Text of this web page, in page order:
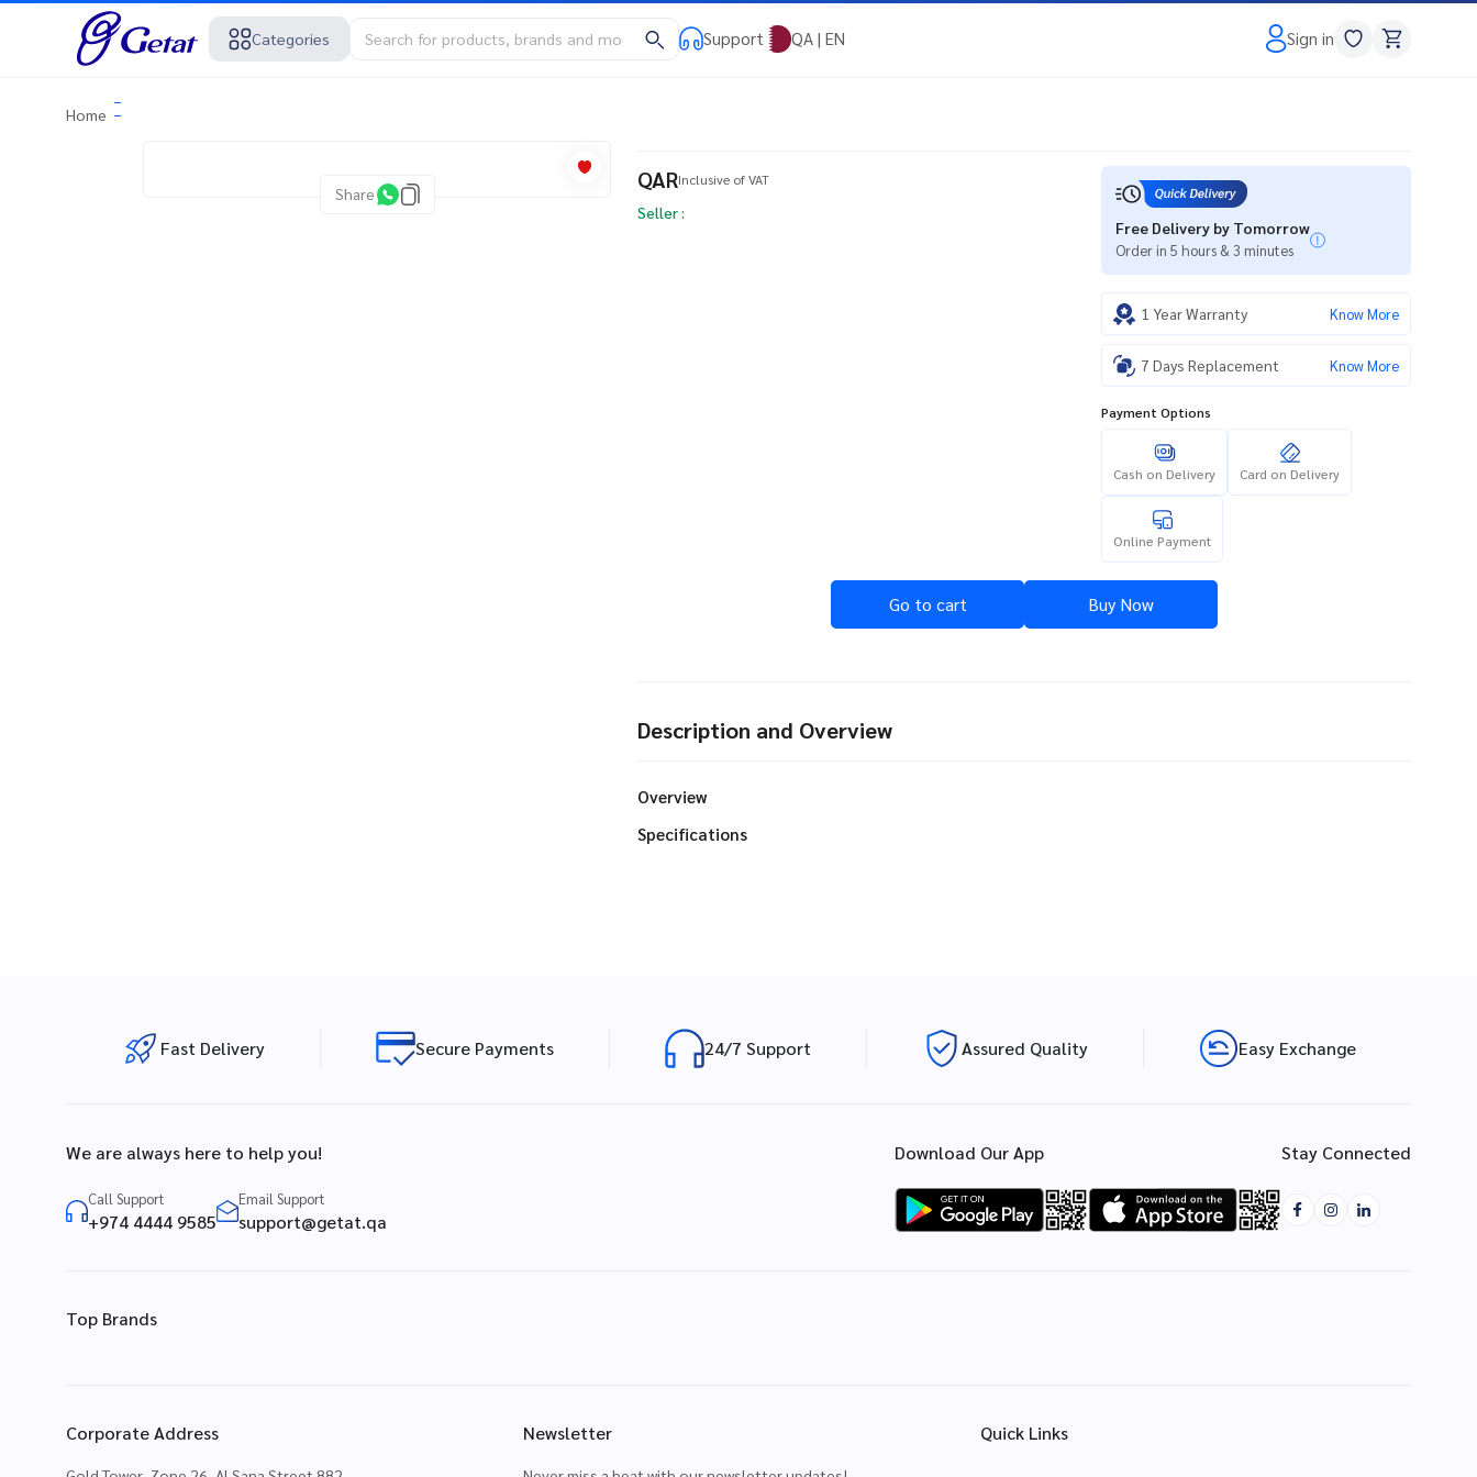
Categories Support QA | EN Sign in
Home
Share
QARInclusive of VAT
Seller :
Free Delivery by Tomorrow
Order in 5 hours & 3 minutes
1 Year Warranty Know More
7 Days Replacement Know More
Payment Options
Cash on Delivery Card on Delivery
Online Payment
Go to cart Buy Now
Description and Overview
Overview
Specifications
Fast Delivery Secure Payments 24/7 Support Assured Quality Easy Exchange
We are always here to help you!
Call Support
+974 4444 9585
Email Support
support@getat.qa
Download Our App Stay Connected
Top Brands
Corporate Address Newsletter Quick Links